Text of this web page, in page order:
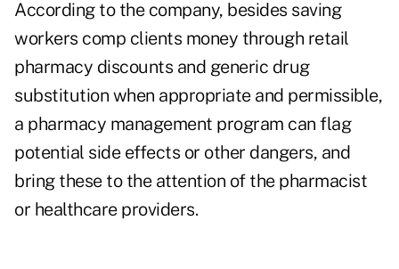
According to the company, besides saving
workers comp clients money through retail
pharmacy discounts and generic drug
substitution when appropriate and permissible,
a pharmacy management program can flag
potential side effects or other dangers, and
bring these to the attention of the pharmacist
or healthcare providers.